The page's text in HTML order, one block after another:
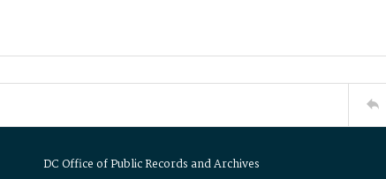
DC Office of Public Records and Archives